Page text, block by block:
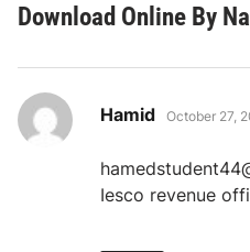
Download Online By
Hamid says:
October 27,
Iesco revenue